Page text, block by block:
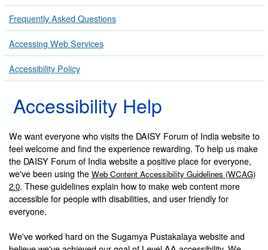
Frequently Asked Questions
Accessing Web Services
Accessibility Policy
Accessibility Help
We want everyone who visits the DAISY Forum of India website to
feel welcome and find the experience rewarding. To help us make
the DAISY Forum of India website a positive place for everyone,
we've been using the Web Content Accessibility Guidelines (WCAG)
2.0. These guidelines explain how to make web content more
accessible for people with disabilities, and user friendly for
everyone.
We've worked hard on the Sugamya Pustakalaya website and